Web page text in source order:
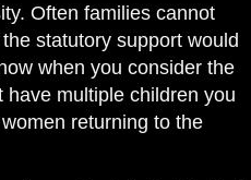
Often families cannot
statutory support would
when you consider the
multiple children you
returning to the